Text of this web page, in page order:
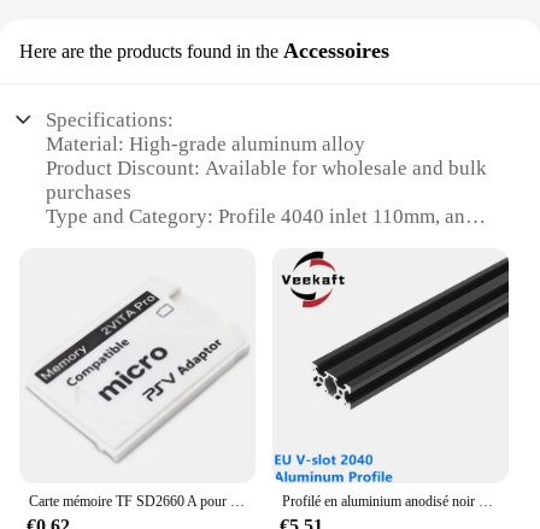
Here are the products found in the Accessoires
Specifications:
Material: High-grade aluminum alloy
Product Discount: Available for wholesale and bulk
purchases
Type and Category: Profile 4040 inlet 110mm, an
Design and Style: Sleek, modern design with a
robust construction
Usage and Purpose: Ideal for a variety of
applications, from industrial to hobbyist
Performance and Property: Designed for durability
and ease of use
Features:
|Wholesale|Vendors|
**Versatile and Reliable**
Carte mémoire TF SD2660 A pour PS Vita, carte de jeu PSVita, adaptateur PSV 1000/2000, système 3.65 pour carte Micro SD Profilé en aluminium anodisé noir V-slot 2040, norme européenne, extrusion 100-800mm, rail linéaire pour CNC, imprimante 3D, travail de calcul, 1 pièce